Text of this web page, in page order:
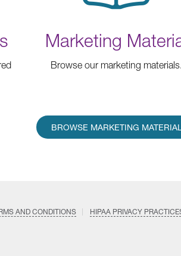
Marketing
Browse our marketing materials.
BROWSE MARKETING MATERIAL
AND CONDITIONS HIPAA PRIVACY